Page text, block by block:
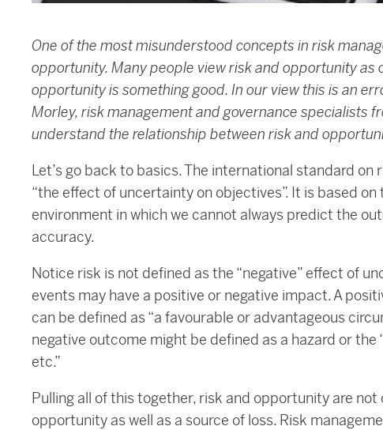
One of the most misunderstood concepts in risk
opportunity. Many people view risk and opportunity
opportunity is something good. In our view this is an
Morley, risk management and governance specialists
understand the relationship between risk and
Let’s go back to basics. The international standard
“the effect of uncertainty on objectives”. It is based
environment in which we cannot always predict the
accuracy.
Notice risk is not defined as the “negative” effect of
events may have a positive or negative impact. A
can be defined as “a favourable or advantageous
negative outcome might be defined as a hazard or the
etc.”
Pulling all of this together, risk and opportunity are
opportunity as well as a source of loss. Risk